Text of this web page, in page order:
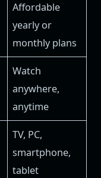
Affordable
yearly or
monthly plans
Watch
anywhere,
anytime
TV, PC,
smartphone,
tablet